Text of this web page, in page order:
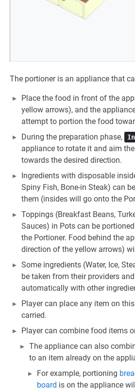
The portioner is an appliance that
Place the food in front of the
yellow arrows), and the
attempt to portion the food
During the preparation phase,
appliance to rotate it and aim
towards the desired direction.
Ingredients with disposable
Spiny Fish, Bone-in Steak) can
them (insides will go onto the
Toppings (Breakfast Beans,
Sauces) in Pots can be
the Portioner. Food behind the
direction of the yellow arrows)
Some ingredients (Water, Ice,
be taken from their providers
automatically with other
Player can place any item on
carried.
Player can combine food items
The appliance can also
to an item already on the
For example, portioning
board is on the appliance